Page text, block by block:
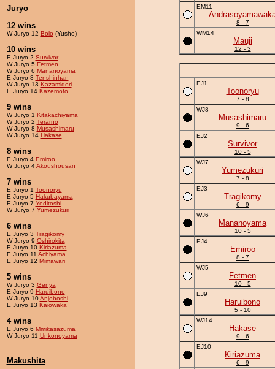
Juryo
12 wins
W Juryo 12 Bolo (Yusho)
10 wins
E Juryo 2 Survivor
W Juryo 5 Fetmen
W Juryo 6 Mananoyama
E Juryo 8 Tenshinhan
W Juryo 13 Kazamidori
E Juryo 14 Kazemoto
9 wins
W Juryo 1 Kitakachiyama
W Juryo 2 Terarno
W Juryo 8 Musashimaru
W Juryo 14 Hakase
8 wins
E Juryo 4 Emiroo
W Juryo 4Akoushousan
7 wins
E Juryo 1 Toonoryu
E Juryo 5 Hakubayama
E Juryo 7 Yeditoshi
W Juryo 7 Yumezukuri
6 wins
E Juryo 3 Tragikomy
W Juryo 9 Oshirokita
E Juryo 10 Kiriazuma
E Juryo 11 Achiyama
E Juryo 12 Mimawari
5 wins
W Juryo 3 Genya
E Juryo 9 Haruibono
W Juryo 10Anjoboshi
E Juryo 13 Kaiowaka
4 wins
E Juryo 6 Mmikasazuma
W Juryo 11 Unkonoyama
Makushita
EM11
8 - 7
WM14
Mauji
12 - 3
EJ1
Toonoryu
7 - 8
WJ8
Musashimaru
9 - 6
EJ2
Survivor
10 - 5
WJ7
Yumezukuri
7 - 8
EJ3
Tragikomy
6 - 9
WJ6
Mananoyama
10 - 5
EJ4
Emiroo
8 - 7
WJ5
Fetmen
10 - 5
EJ9
Haruibono
5 - 10
WJ14
Hakase
9 - 6
EJ10
Kiriazuma
6 - 9